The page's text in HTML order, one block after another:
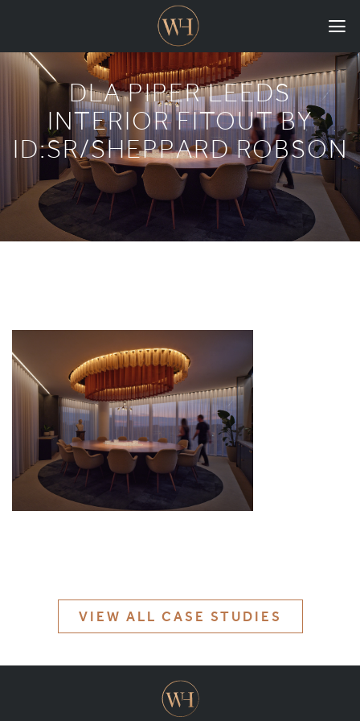
HOME
COLLECTIONS
CASE STUDIES
CONFIGURE
DOWNLOADS
MATERIALS & FINISHES
SPECIFICATION GUIDE REQUEST
CONTACT
SUSTAINABILITY
DLA PIPER LEEDS
INTERIOR FITOUT BY
ID:SR/SHEPPARD ROBSON
VIEW ALL CASE STUDIES